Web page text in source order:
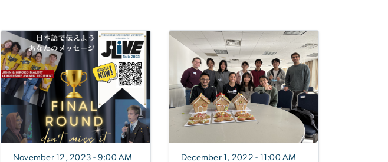
November 12, 2023 - 9:00 AM December 1, 2022 - 11:00 AM